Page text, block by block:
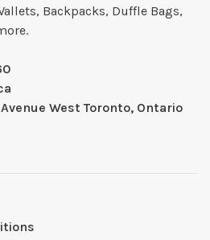
Backpacks, Duffle Bags,
West Toronto, Ontario